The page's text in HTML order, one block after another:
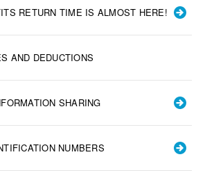
RETURN TIME IS ALMOST HERE!
AND DEDUCTIONS
SHARING
NUMBERS